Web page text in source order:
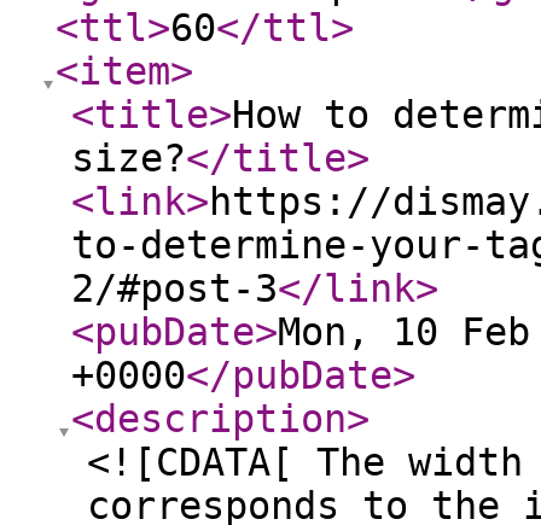
<ttl>60</ttl>
<item>
<title>How to
size?</title>
<link>https://
to-determine-your-
2/#post-3</link>
<pubDate>Mon, 10
+0000</pubDate>
<description>
<![CDATA[ The
corresponds to the